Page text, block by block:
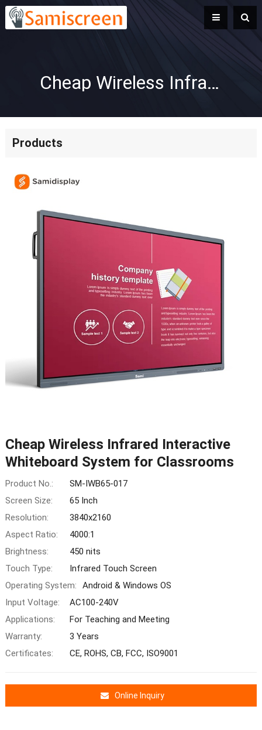
Cheap Wireless Infrared Interactive Whiteboard System for Classrooms
Products
Cheap Wireless Infrared Interactive
Whiteboard System for Classrooms
Product No.:
SM-IWB65-017
Screen Size:
65 Inch
Resolution:
3840x2160
Aspect Ratio:
4000:1
Brightness:
450 nits
Touch Type:
Infrared Touch Screen
Operating System:
Android & Windows OS
Input Voltage:
AC100-240V
Applications:
For Teaching and Meeting
Warranty:
3 Years
Certificates:
CE, ROHS, CB, FCC, ISO9001
Online Inquiry